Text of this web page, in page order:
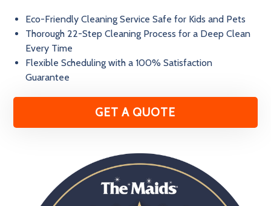
Eco-Friendly Cleaning Service Safe for Kids and Pets
Thorough 22-Step Cleaning Process for a Deep Clean
Every Time
Flexible Scheduling with a 100% Satisfaction
Guarantee
GET A QUOTE